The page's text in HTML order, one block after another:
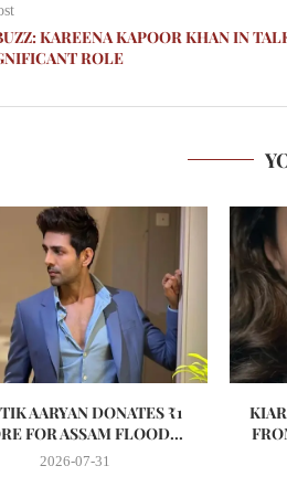
KAREENA KAPOOR KHAN IN
ROLE
AARYAN DONATES ₹1
FOR ASSAM FLOOD...
2026-07-31